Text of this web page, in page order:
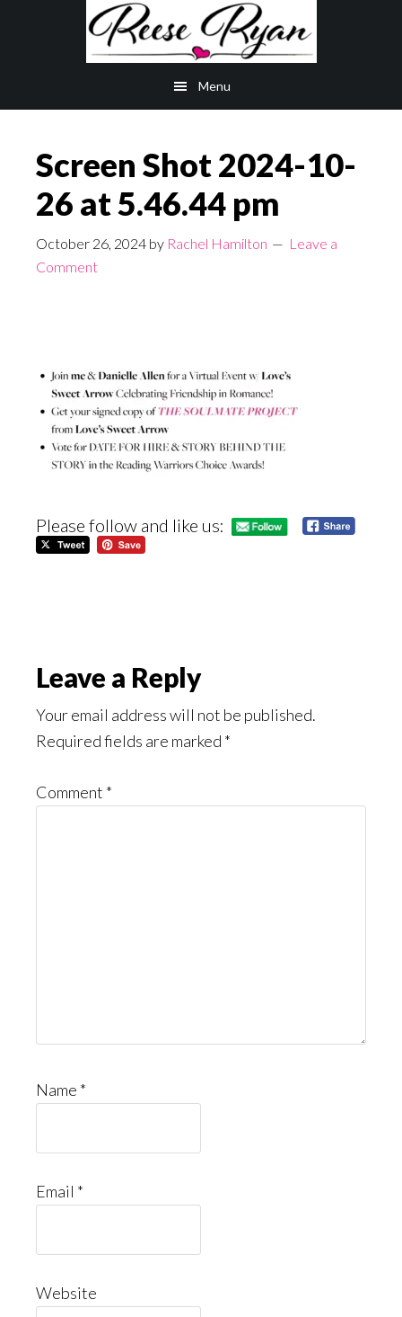
Menu
Screen Shot 2024-10-
26 at 5.46.44 pm
October 26, 2024 by Rachel Hamilton
Leave a
Comment
Please follow and like us:
Reader
Interactions
Leave a Reply
Your email address will not be published.
Required fields are marked *
Comment *
Name *
Email *
Website